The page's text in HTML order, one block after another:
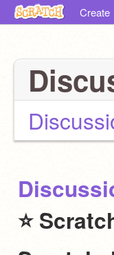
Create
⭐